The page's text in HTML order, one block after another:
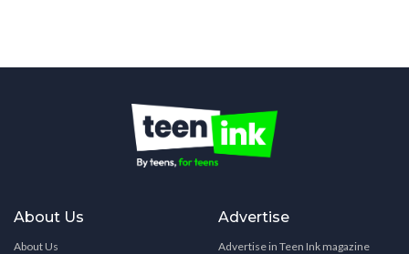
About Us
About Us
Advertise
Advertise in Teen Ink magazine